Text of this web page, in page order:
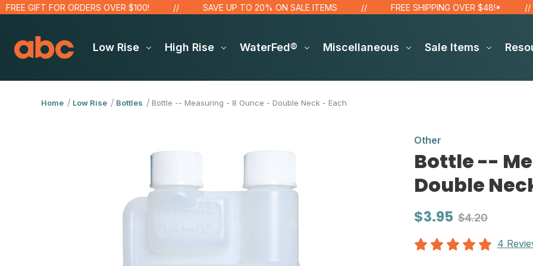
GIFT FOR ORDERS OVER $100! SAVE UP TO 20% ON SALE ITEMS FREE SHIPPING OVER $48!*
Low Rise High Rise WaterFed® Miscellaneous Sale Items
Home Low Rise Bottles Bottle -- Measuring - 8 Ounce - Double Neck - Each
Other
Bottle --
Double
$3.95 $4.20
4